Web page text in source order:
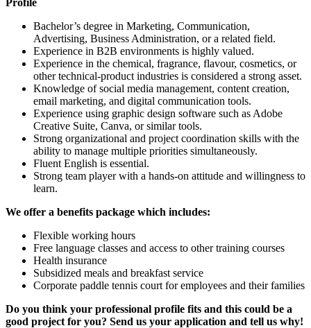
Bachelor’s degree in Marketing, Communication,
Advertising, Business Administration, or a related field.
Experience in B2B environments is highly valued.
Experience in the chemical, fragrance, flavour, cosmetics, or
other technical-product industries is considered a strong asset.
Knowledge of social media management, content creation,
email marketing, and digital communication tools.
Experience using graphic design software such as Adobe
Creative Suite, Canva, or similar tools.
Strong organizational and project coordination skills with the
ability to manage multiple priorities simultaneously.
Fluent English is essential.
Strong team player with a hands-on attitude and willingness to
learn.
We offer a benefits package which includes:
Flexible working hours
Free language classes and access to other training courses
Health insurance
Subsidized meals and breakfast service
Corporate paddle tennis court for employees and their families
Do you think your professional profile fits and this could be a
good project for you? Send us your application and tell us why!